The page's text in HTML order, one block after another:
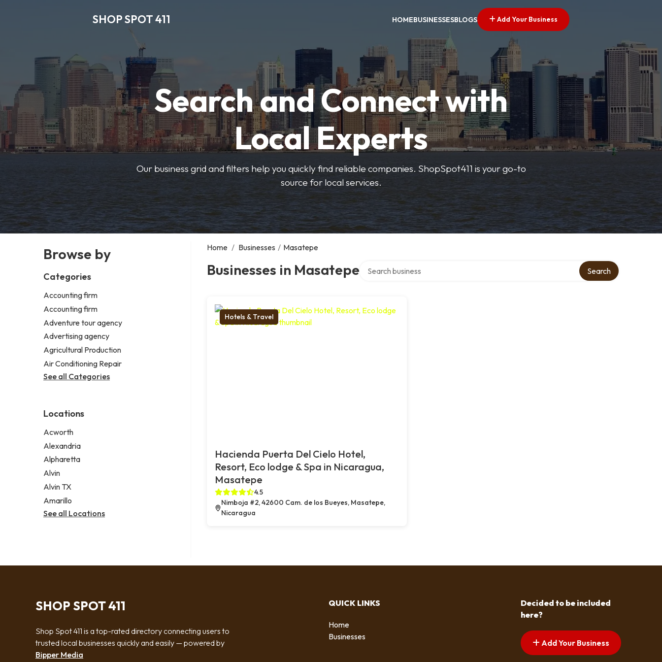
SHOP SPOT 411 HOMEBUSINESSESBLOGS Add Your Business
Search and Connect with
Local Experts
Our business grid and filters help you quickly find reliable companies. ShopSpot411 is your go-to
source for local services.
Browse by
Categories
Accounting firm
Accounting firm
Adventure tour agency
Advertising agency
Agricultural Production
Air Conditioning Repair
See all Categories
Locations
Acworth
Alexandria
Alpharetta
Alvin
Alvin TX
Amarillo
See all Locations
Home / Businesses / Masatepe
Businesses in Masatepe Search
Hotels & Travel
Hacienda Puerta Del Cielo Hotel,
Resort, Eco lodge & Spa in Nicaragua,
Masatepe
4.5
Nimboja #2, 42600 Cam. de los Bueyes, Masatepe,
Nicaragua
SHOP SPOT 411
Shop Spot 411 is a top-rated directory connecting users to
trusted local businesses quickly and easily — powered by
Bipper Media
QUICK LINKS
Home
Businesses
Decided to be included
here?
Add Your Business